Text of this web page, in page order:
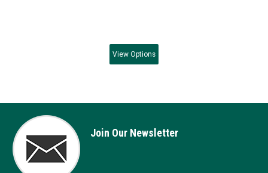
View Options
Join Our Newsletter